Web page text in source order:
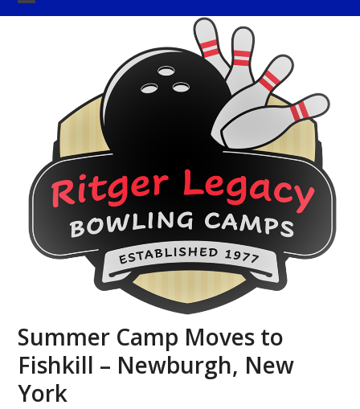
SkipOpen
Close
Summer Camp Moves to
Fishkill – Newburgh, New
York